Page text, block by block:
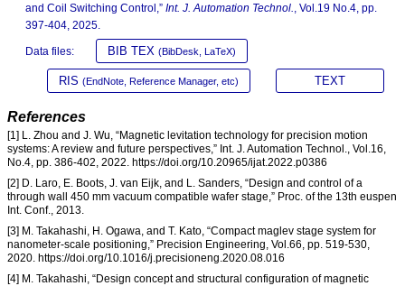
and Coil Switching Control,” Int. J. Automation Technol.
, Vol.19 No.4, pp.
397-404, 2025.
Data files: BIB TEX (BibDesk, LaTeX)
RIS (EndNote, Reference Manager, etc) TEXT
References
[1] L. Zhou and J. Wu, “Magnetic levitation technology for precision motion
systems: A review and future perspectives,” Int. J. Automation Technol., Vol.16,
No.4, pp. 386-402, 2022. https://doi.org/10.20965/ijat.2022.p0386
[2] D. Laro, E. Boots, J. van Eijk, and L. Sanders, “Design and control of a
through wall 450 mm vacuum compatible wafer stage,” Proc. of the 13th euspen
Int. Conf., 2013.
[3] M. Takahashi, H. Ogawa, and T. Kato, “Compact maglev stage system for
nanometer-scale positioning,” Precision Engineering, Vol.66, pp. 519-530,
2020. https://doi.org/10.1016/j.precisioneng.2020.08.016
[4] M. Takahashi, “Design concept and structural configuration of magnetic